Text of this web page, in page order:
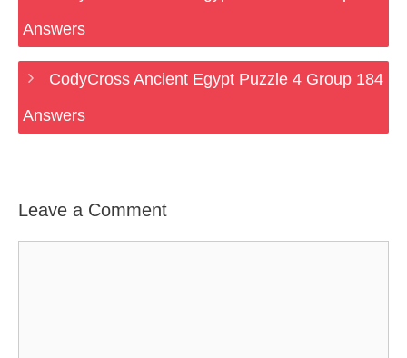
Answers
CodyCross Ancient Egypt Puzzle 4 Group 184
Answers
Leave a Comment